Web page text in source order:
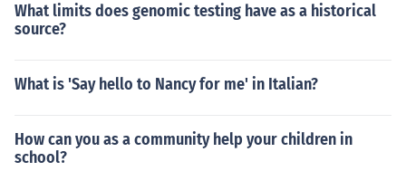
What limits does genomic testing have as a historical
source?
What is 'Say hello to Nancy for me' in Italian?
How can you as a community help your children in
school?